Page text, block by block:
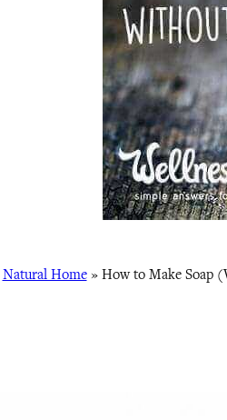
Natural Home» How to Make Soap